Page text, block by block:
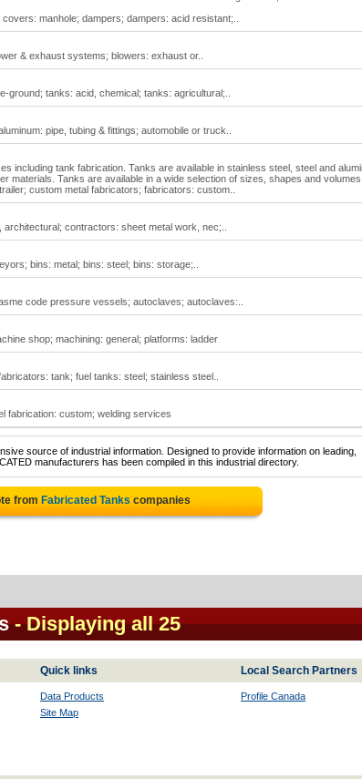
manhole; dampers; dampers: acid resistant;..
& exhaust systems; blowers: exhaust or..
tanks: acid, chemical; tanks: agricultural;..
pipe, tubing & fittings; automobile or truck..
including tank fabrication. Tanks are available in stainless steel, steel and
materials. Tanks are available in a wide selection of sizes, shapes and volumes.
custom metal fabricators; fabricators: custom..
contractors: sheet metal work, nec;..
bins: metal; bins: steel; bins: storage;..
code pressure vessels; autoclaves; autoclaves:..
shop; machining: general; platforms: ladder
tank; fuel tanks: steel; stainless steel..
fabrication: custom; welding services
source of industrial information. Designed to provide information on leading,
manufacturers has been compiled in this industrial directory.
from Fabricated Tanks companies
- Displaying all 25
Quick links Local Search Partners
Data Products
Site Map
Profile Canada